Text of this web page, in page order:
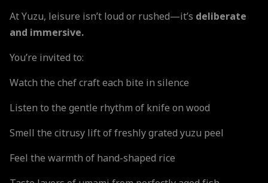
At Yuzu, leisure isn’t loud or rushed—it’s deliberate
and immersive.
You’re invited to:
Watch the chef craft each bite in silence
Listen to the gentle rhythm of knife on wood
Smell the citrusy lift of freshly grated yuzu peel
Feel the warmth of hand-shaped rice